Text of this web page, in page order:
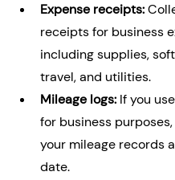
Expense receipts:
receipts for business
including supplies,
travel, and utilities.
Mileage logs: If you
for business
your mileage records
date.